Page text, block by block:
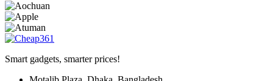
Smart gadgets, smarter prices!